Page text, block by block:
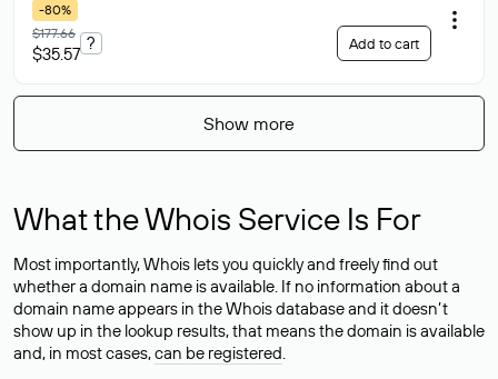
-80%
$177.66
$35.57
? Add to cart
Show more
What the Whois Service Is For
Most importantly, Whois lets you quickly and freely find out
whether a domain name is available. If no information about a
domain name appears in the Whois database and it doesn’t
show up in the lookup results, that means the domain is available
and, in most cases,can be registered.